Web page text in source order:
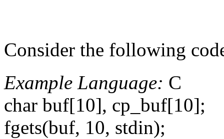
Consider the following
Example Language: C
char buf[10], cp_buf[10];
fgets(buf, 10, stdin);